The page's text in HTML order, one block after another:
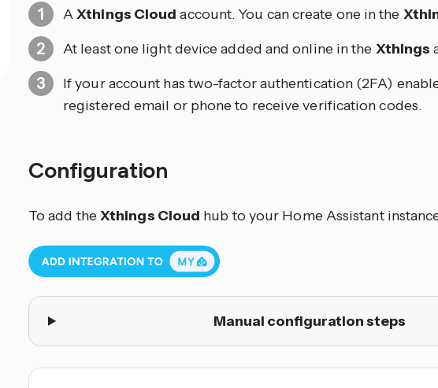
AXthings Cloud account. You can create one in the
At least one light device added and online in the Xthings
If your account has two-factor authentication (2FA)
registered email or phone to receive verification codes.
Configuration
To add theXthings Cloud hub to your Home Assistant
Manual configuration steps